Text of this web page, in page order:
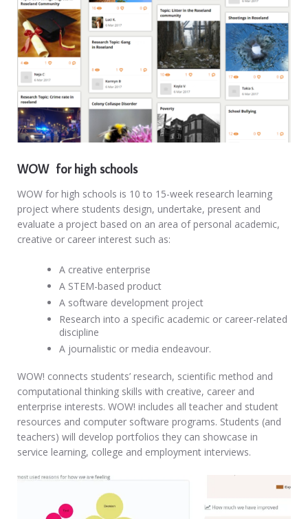
WOW for high schools
WOW for high schools is 10 to 15-week research learning
project where students design, undertake, present and
evaluate a project based on an area of personal academic,
creative or career interest such as:
A creative enterprise
A STEM-based product
A software development project
Research into a specific academic or career-related
discipline
A journalistic or media endeavour.
WOW! connects students’ research, scientific method and
computational thinking skills with creative, career and
enterprise interests. WOW! includes all teacher and student
resources and computer software programs. Students (and
teachers) will develop portfolios they can showcase in
service learning, college and employment interviews.